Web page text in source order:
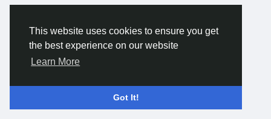
This website uses cookies to ensure you get
the best experience on our website
Learn More
Got It!